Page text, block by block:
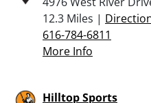
12.3 Miles |
616-784-6811
More Info
Hilltop Sports